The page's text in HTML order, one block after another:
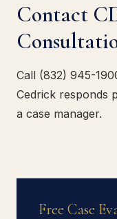
Contact
Call (832) 945-
Cedrick responds
a case manager.
Free Case